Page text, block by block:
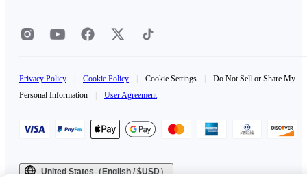
Privacy Policy Cookie Policy Cookie Settings
Do Not Sell or Share My
Personal Information
User Agreement
United States（English / $USD）